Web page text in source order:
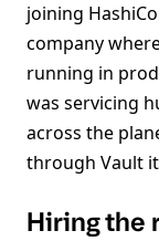
joining
company
running in
was servicing
across the
through Vault
Hiring the